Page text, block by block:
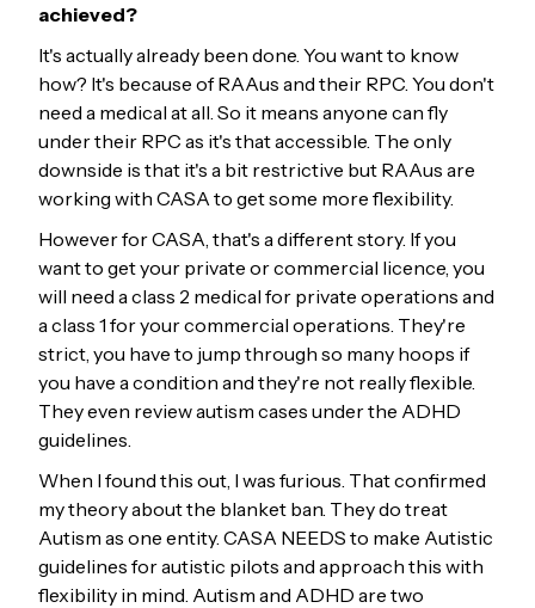
achieved?
It's actually already been done. You want to know
how? It's because of RAAus and their RPC. You don't
need a medical at all. So it means anyone can fly
under their RPC as it's that accessible. The only
downside is that it's a bit restrictive but RAAus are
working with CASA to get some more flexibility.
However for CASA, that's a different story. If you
want to get your private or commercial licence, you
will need a class 2 medical for private operations and
a class 1 for your commercial operations. They're
strict, you have to jump through so many hoops if
you have a condition and they're not really flexible.
They even review autism cases under the ADHD
guidelines.
When I found this out, I was furious. That confirmed
my theory about the blanket ban. They do treat
Autism as one entity. CASA NEEDS to make Autistic
guidelines for autistic pilots and approach this with
flexibility in mind. Autism and ADHD are two